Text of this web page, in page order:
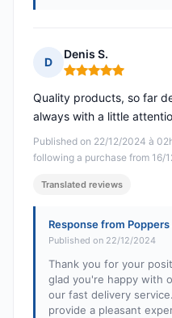
D
Denis S.
Rating: 5 out of 5
Published on 22/12/2024 à
following a purchase from 16/
Quality products, so far
always with a little
Translated reviews
Response from
Published on 22/12/2024
Thank you for your
glad you're happy with
our fast delivery
provide a pleasant